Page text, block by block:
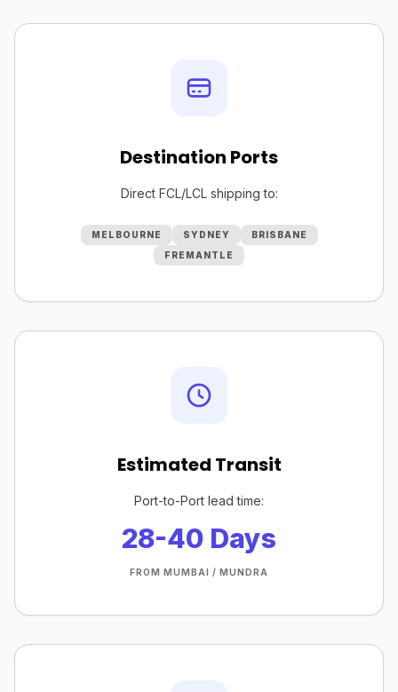
Destination Ports
Direct FCL/LCL shipping to:
MELBOURNE SYDNEY
BRISBANE
FREMANTLE
Estimated Transit
Port-to-Port lead time:
28-40 Days
FROM MUMBAI / MUNDRA